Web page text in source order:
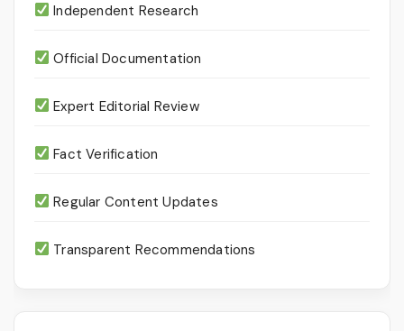
Independent Research
Official Documentation
Expert Editorial Review
Fact Verification
Regular Content Updates
Transparent Recommendations